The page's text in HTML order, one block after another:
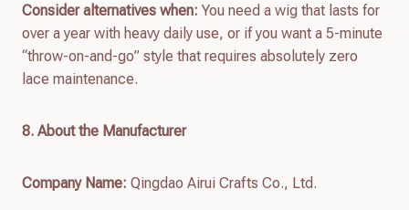
Consider alternatives when: You need a wig that lasts for
over a year with heavy daily use, or if you want a 5-minute
“throw-on-and-go” style that requires absolutely zero
lace maintenance.
8. About the Manufacturer
Company Name: Qingdao Airui Crafts Co., Ltd.